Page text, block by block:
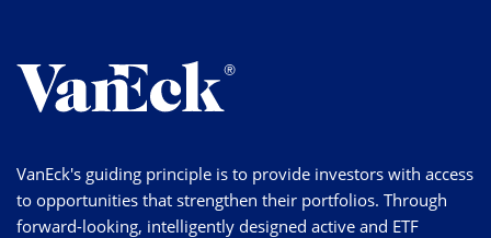
VanEck's guiding principle is to provide investors with access
to opportunities that strengthen their portfolios. Through
forward-looking, intelligently designed active and ETF